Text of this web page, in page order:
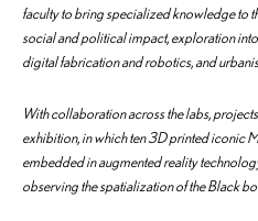
faculty to bring specialized knowledge to
social and political impact, exploration
digital fabrication and robotics, and
With collaboration across the labs,
exhibition, in which ten 3D printed iconic
embedded in augmented reality
observing the spatialization of the Black